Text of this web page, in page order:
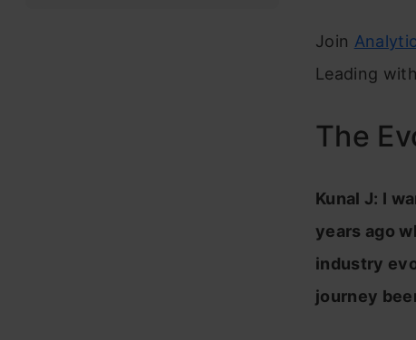
Join
Leading
The
Kunal J: I
years ago
industry
journey